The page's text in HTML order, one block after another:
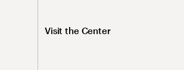
Visit the Center